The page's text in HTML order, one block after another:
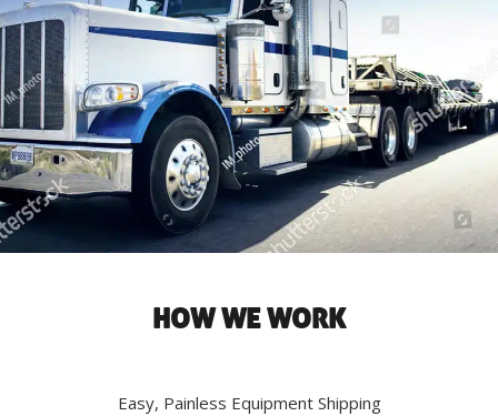
HOW WE WORK
Easy, Painless Equipment Shipping